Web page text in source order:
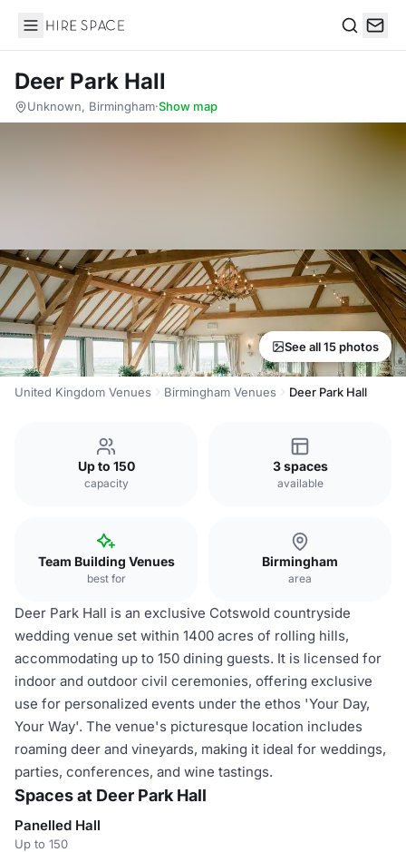
Hire Space
Deer Park Hall
Unknown, Birmingham·Show map
See all 15 photos
United Kingdom Venues Birmingham Venues Deer Park Hall
Up to 150
capacity
3 spaces
available
Team Building Venues
best for
Birmingham
area
Deer Park Hall is an exclusive Cotswold countryside
wedding venue set within 1400 acres of rolling hills,
accommodating up to 150 dining guests. It is licensed for
indoor and outdoor civil ceremonies, offering exclusive
use for personalized events under the ethos 'Your Day,
Your Way'. The venue's picturesque location includes
roaming deer and vineyards, making it ideal for weddings,
parties, conferences, and wine tastings.
Spaces at Deer Park Hall
Panelled Hall
Up to 150